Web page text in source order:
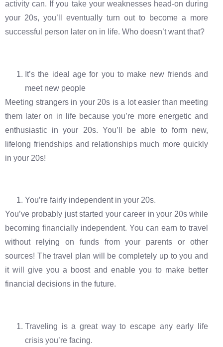
activity can. If you take your weaknesses head-on during
your 20s, you’ll eventually turn out to become a more
successful person later on in life. Who doesn’t want that?
It’s the ideal age for you to make new friends and
meet new people
Meeting strangers in your 20s is a lot easier than meeting
them later on in life because you’re more energetic and
enthusiastic in your 20s. You’ll be able to form new,
lifelong friendships and relationships much more quickly
in your 20s!
You’re fairly independent in your 20s.
You’ve probably just started your career in your 20s while
becoming financially independent. You can earn to travel
without relying on funds from your parents or other
sources! The travel plan will be completely up to you and
it will give you a boost and enable you to make better
financial decisions in the future.
Traveling is a great way to escape any early life
crisis you’re facing.